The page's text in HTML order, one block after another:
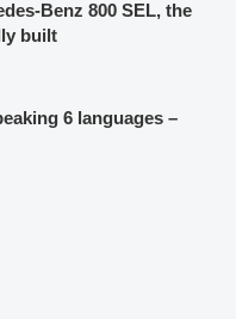
Benz 800 SEL, the
built
6 languages –